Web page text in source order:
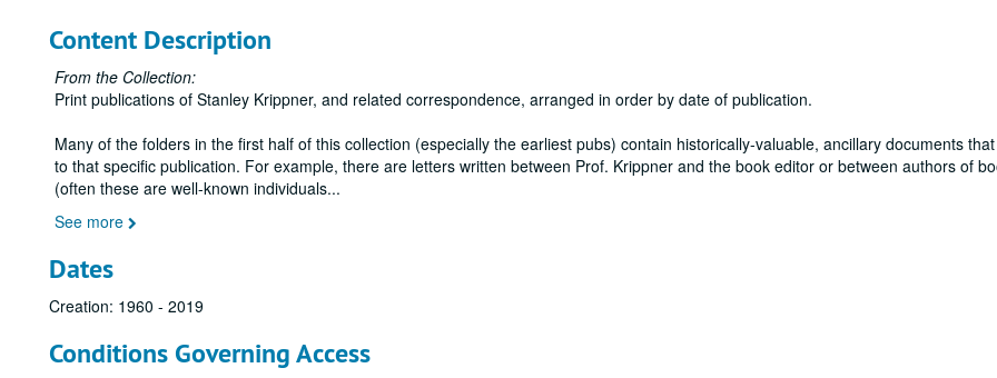
Content Description
From the Collection:
Print publications of Stanley Krippner, and related correspondence, arranged in order by date of publication.
Many of the folders in the first half of this collection (especially the earliest pubs) contain historically-valuable, ancillary documents
to that specific publication. For example, there are letters written between Prof. Krippner and the book editor or between authors of
(often these are well-known individuals...
See more
Dates
Creation: 1960 - 2019
Conditions Governing Access